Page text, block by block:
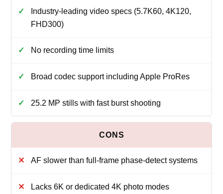
Industry-leading video specs (5.7K60, 4K120,
FHD300)
No recording time limits
Broad codec support including Apple ProRes
25.2 MP stills with fast burst shooting
AF slower than full-frame phase-detect systems
Lacks 6K or dedicated 4K photo modes